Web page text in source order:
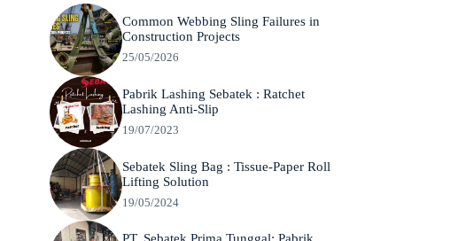
Common Webbing Sling Failures in
Construction Projects
25/05/2026
Pabrik Lashing Sebatek : Ratchet
Lashing Anti-Slip
19/07/2023
Sebatek Sling Bag : Tissue-Paper Roll
Lifting Solution
19/05/2024